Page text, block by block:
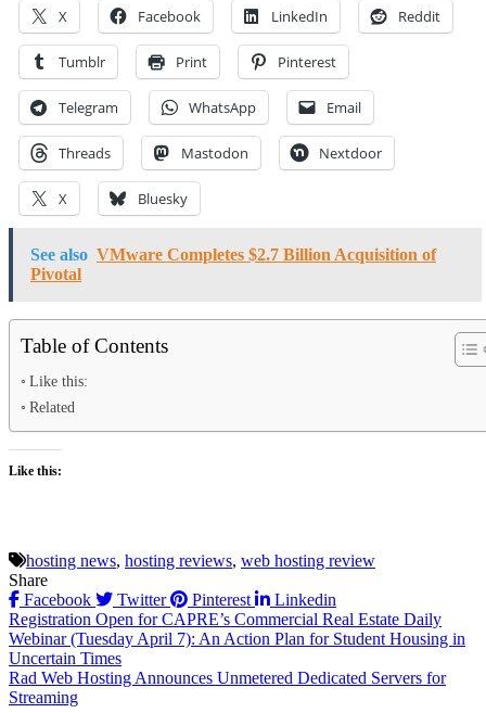
X Facebook LinkedIn Reddit
Tumblr Print Pinterest
Telegram WhatsApp Email
Threads Mastodon Nextdoor
X Bluesky
See also VMware Completes $2.7 Billion Acquisition of
Pivotal
Table of Contents
Like this:
Related
Like this:
hosting news, hosting reviews, web hosting review
Share
Facebook
Twitter Pinterest Linkedin
Post
navigation
Registration Open for CAPRE’s Commercial Real Estate Daily
Webinar (Tuesday April 7): An Action Plan for Student Housing in
Uncertain Times
Rad Web Hosting Announces Unmetered Dedicated Servers for
Streaming